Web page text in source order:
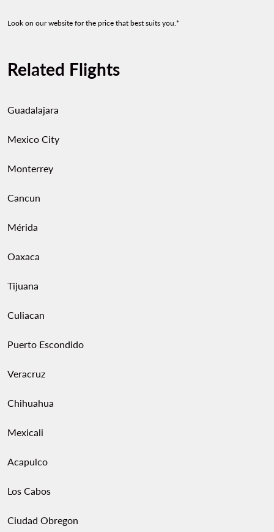
Look on our website for the price that best suits you.*
Related Flights
Guadalajara
Mexico City
Monterrey
Cancun
Mérida
Oaxaca
Tijuana
Culiacan
Puerto Escondido
Veracruz
Chihuahua
Mexicali
Acapulco
Los Cabos
Ciudad Obregon